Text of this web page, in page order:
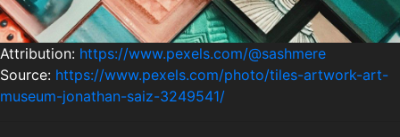
Attribution: https://www.pexels.com/@sashmere
Source: https://www.pexels.com/photo/tiles-artwork-art-
museum-jonathan-saiz-3249541/